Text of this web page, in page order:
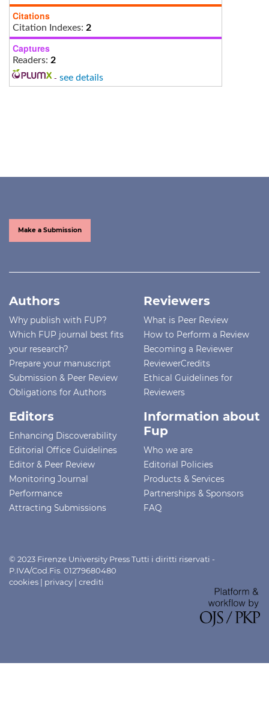
Citations
Citation Indexes: 2
Captures
Readers: 2
- see details
Make a Submission
Authors
Why publish with FUP?
Which FUP journal best fits
your research?
Prepare your manuscript
Submission & Peer Review
Obligations for Authors
Reviewers
What is Peer Review
How to Perform a Review
Becoming a Reviewer
ReviewerCredits
Ethical Guidelines for
Reviewers
Editors
Enhancing Discoverability
Editorial Office Guidelines
Editor & Peer Review
Monitoring Journal
Performance
Attracting Submissions
Information about
Fup
Who we are
Editorial Policies
Products & Services
Partnerships & Sponsors
FAQ
© 2023 Firenze University Press Tutti i diritti riservati -
P.IVA/Cod.Fis. 01279680480
cookies | privacy | crediti